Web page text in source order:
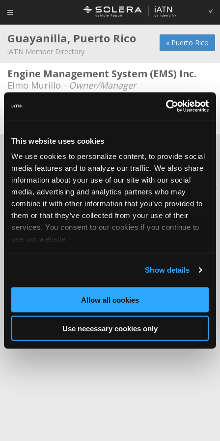
This website uses cookies
We use cookies to personalize content, to provide social
media features and to analyze our traffic. We also share
information about your use of our site with our social
media, advertising and analytics partners who may
combine it with other information that you’ve provided to
them or that they’ve collected from your use of their
services. You consent to our cookies if you continue to
use our website.
Show details
Allow all cookies
Use necessary cookies only
« Puerto Rico
Guayanilla, Puerto Rico
iATN Member Directory
Engine Management System (EMS) Inc.
Elmo Murillo - Owner/Manager
OliverasVW
About Us Contact Us Press Kit Terms Privacy
FAQ
Copyright ©1995-2026 iATN. All rights reserved.
iATN® is a registered trademark of the International Automotive Technicians
Network.